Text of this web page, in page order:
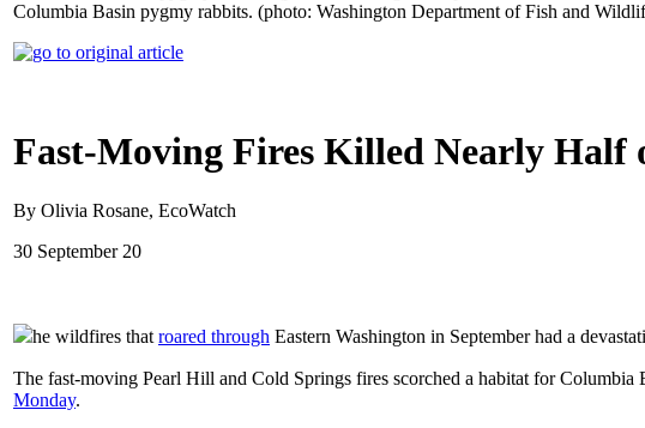
Columbia Basin pygmy rabbits. (photo: Washington Department of Fish and
Fast-Moving Fires Killed Nearly Half
By Olivia Rosane, EcoWatch
30 September 20
he wildfires that roared through Eastern Washington in September had a
The fast-moving Pearl Hill and Cold Springs fires scorched a habitat for
Monday.